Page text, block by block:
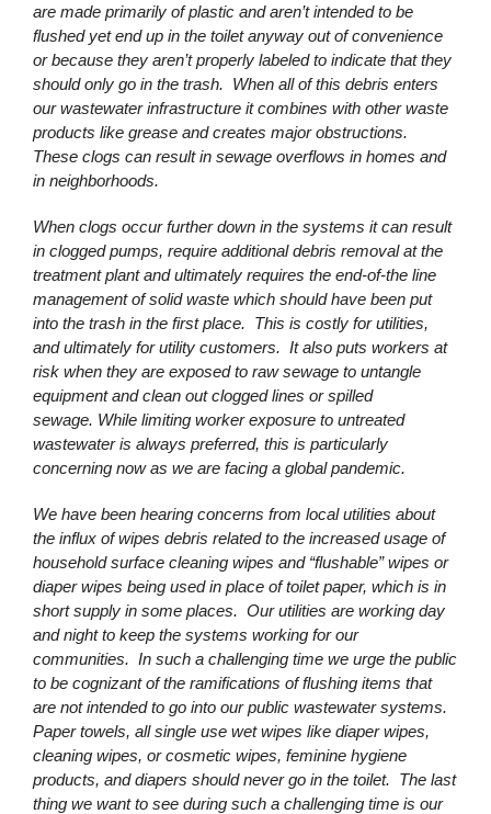
are made primarily of plastic and aren’t intended to be
flushed yet end up in the toilet anyway out of convenience
or because they aren’t properly labeled to indicate that they
should only go in the trash. When all of this debris enters
our wastewater infrastructure it combines with other waste
products like grease and creates major obstructions.
These clogs can result in sewage overflows in homes and
in neighborhoods.
When clogs occur further down in the systems it can result
in clogged pumps, require additional debris removal at the
treatment plant and ultimately requires the end-of-the line
management of solid waste which should have been put
into the trash in the first place. This is costly for utilities,
and ultimately for utility customers. It also puts workers at
risk when they are exposed to raw sewage to untangle
equipment and clean out clogged lines or spilled
sewage. While limiting worker exposure to untreated
wastewater is always preferred, this is particularly
concerning now as we are facing a global pandemic.
We have been hearing concerns from local utilities about
the influx of wipes debris related to the increased usage of
household surface cleaning wipes and “flushable” wipes or
diaper wipes being used in place of toilet paper, which is in
short supply in some places. Our utilities are working day
and night to keep the systems working for our
communities. In such a challenging time we urge the public
to be cognizant of the ramifications of flushing items that
are not intended to go into our public wastewater systems.
Paper towels, all single use wet wipes like diaper wipes,
cleaning wipes, or cosmetic wipes, feminine hygiene
products, and diapers should never go in the toilet. The last
thing we want to see during such a challenging time is our